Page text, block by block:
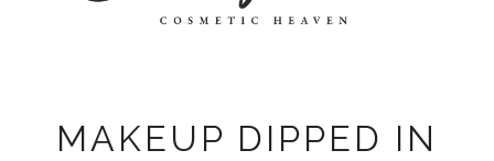
MAKEUP DIPPED IN